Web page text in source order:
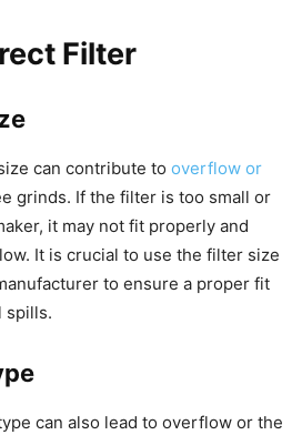
Filter
can contribute to overflow or
grinds. If the filter is too small or
it may not fit properly and
It is crucial to use the filter size
to ensure a proper fit
spills.
can also lead to overflow or the